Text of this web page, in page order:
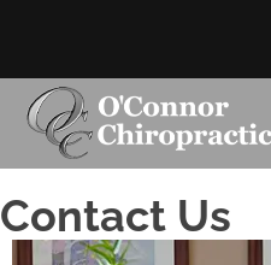
Contact Us